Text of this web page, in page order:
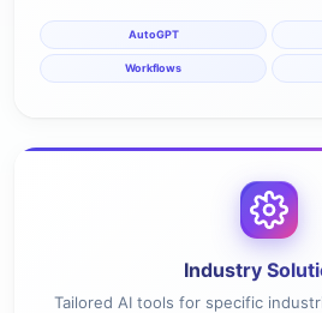
AutoGPT
Workflows
Industry
Tailored AI tools for specific